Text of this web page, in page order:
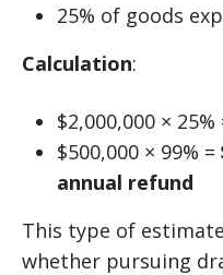
25% of goods
Calculation:
$2,000,000 × 25%
$500,000 × 99% =
annual refund
This type of
whether pursuing